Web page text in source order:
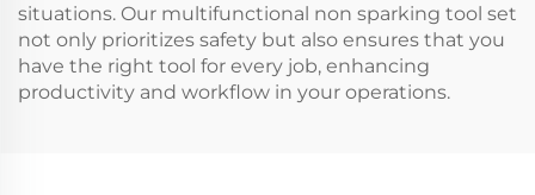
situations. Our multifunctional non sparking tool set
not only prioritizes safety but also ensures that you
have the right tool for every job, enhancing
productivity and workflow in your operations.